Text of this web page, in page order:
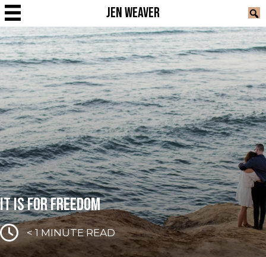
JEN WEAVER
IT IS FOR FREEDOM
< 1 MINUTE READ